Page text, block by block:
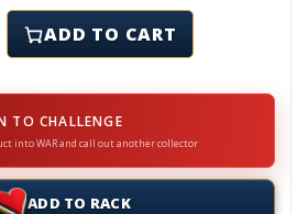
RESEARCH PROGRAM -
ADD TO CART
TO CHALLENGE
into WAR and call out another collector
ADD TO RACK